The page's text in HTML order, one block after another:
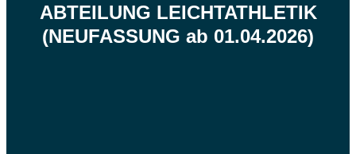
ABTEILUNG LEICHTATHLETIK
(NEUFASSUNG ab 01.04.2026)